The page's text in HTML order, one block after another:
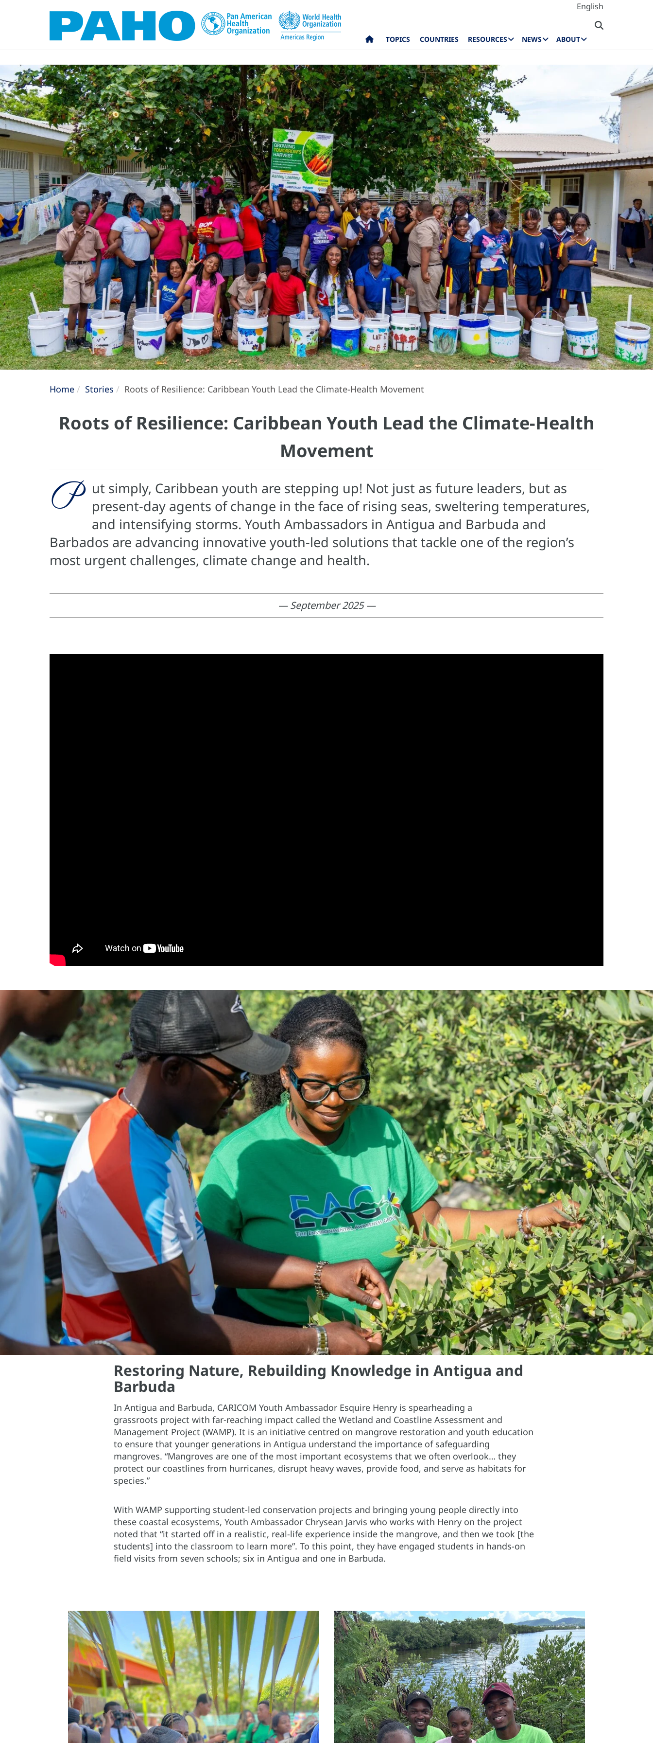
English
TOPICS COUNTRIES RESOURCES NEWS ABOUT
Home Stories Roots of Resilience: Caribbean Youth Lead the Climate-Health Movement
Roots of Resilience: Caribbean Youth Lead the Climate-Health
Movement
P ut simply, Caribbean youth are stepping up! Not just as future leaders, but as
present-day agents of change in the face of rising seas, sweltering temperatures,
and intensifying storms. Youth Ambassadors in Antigua and Barbuda and
Barbados are advancing innovative youth-led solutions that tackle one of the region’s
most urgent challenges, climate change and health.
— September 2025 —
Restoring Nature, Rebuilding Knowledge in Antigua and
Barbuda
In Antigua and Barbuda, CARICOM Youth Ambassador Esquire Henry is spearheading a
grassroots project with far-reaching impact called the Wetland and Coastline Assessment and
Management Project (WAMP). It is an initiative centred on mangrove restoration and youth education
to ensure that younger generations in Antigua understand the importance of safeguarding
mangroves. “Mangroves are one of the most important ecosystems that we often overlook… they
protect our coastlines from hurricanes, disrupt heavy waves, provide food, and serve as habitats for
species.”
With WAMP supporting student-led conservation projects and bringing young people directly into
these coastal ecosystems, Youth Ambassador Chrysean Jarvis who works with Henry on the project
noted that “it started off in a realistic, real-life experience inside the mangrove, and then we took [the
students] into the classroom to learn more”. To this point, they have engaged students in hands-on
field visits from seven schools; six in Antigua and one in Barbuda.